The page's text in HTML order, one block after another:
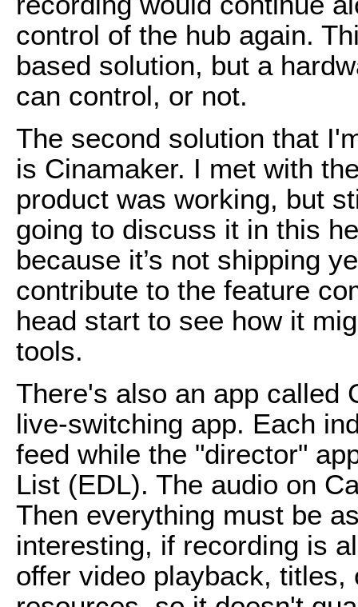
control of the hub again.
based solution, but a
can control, or not.
The second solution that
is Cinamaker. I met with
product was working, but
going to discuss it in this
because it’s not shipping
contribute to the feature
head start to see how it
tools.
There's also an app called
live-switching app. Each
feed while the "director"
List (EDL). The audio on
Then everything must be
interesting, if recording is
offer video playback,